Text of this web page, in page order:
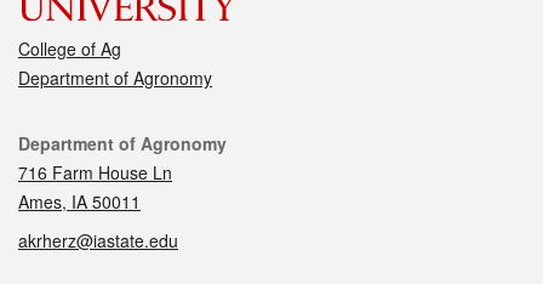
College of Ag
Department of Agronomy
Contact
Department of Agronomy
716 Farm House Ln
Ames, IA 50011
akrherz@iastate.edu